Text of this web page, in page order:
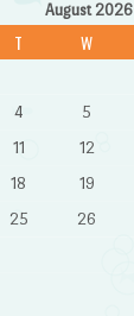
August 2026
T W
4 5
11 12
18 19
25 26